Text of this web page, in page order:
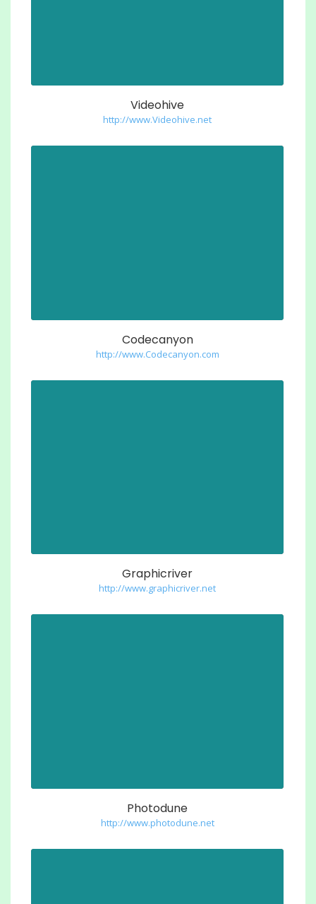
Videohive
http://www.Videohive.net
Codecanyon
http://www.Codecanyon.com
Graphicriver
http://www.graphicriver.net
Photodune
http://www.photodune.net